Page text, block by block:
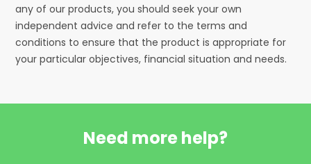
any of our products, you should seek your own
independent advice and refer to the terms and
conditions to ensure that the product is appropriate for
your particular objectives, financial situation and needs.
Need more help?